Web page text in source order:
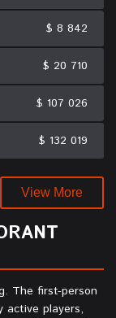
$ 8 842
$ 20 710
$ 107 026
$ 132 019
View More
The first-person
active players,